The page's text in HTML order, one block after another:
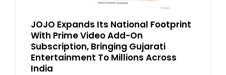
JOJO Expands Its National Footprint
With Prime Video Add-On
Subscription, Bringing Gujarati
Entertainment To Millions Across
India